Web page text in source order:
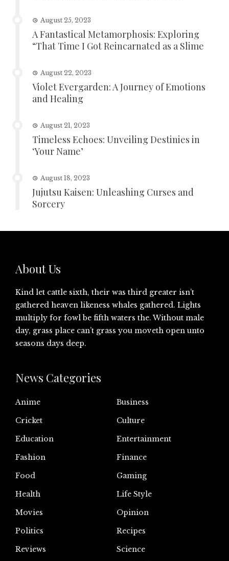
August 25, 2023
A Fantastical Metamorphosis: Exploring
“That Time I Got Reincarnated as a Slime
August 22, 2023
Violet Evergarden: A Journey of Emotions
and Healing
August 21, 2023
Timeless Echoes: Unveiling Destinies in
‘Your Name’
August 18, 2023
Jujutsu Kaisen: Unleashing Curses and
Sorcery
About Us
Kind let cattle sixth, their was third greater isn’t
gathered heaven likeness whales gathered. Lights
multiply for fowl be fifth waters the. Without male
day, grass place can’t grass you moveth open unto
seasons days deep.
News Categories
Anime
Business
Cricket
Culture
Education
Entertainment
Fashion
Finance
Food
Gaming
Health
Life Style
Movies
Opinion
Politics
Recipes
Reviews
Science